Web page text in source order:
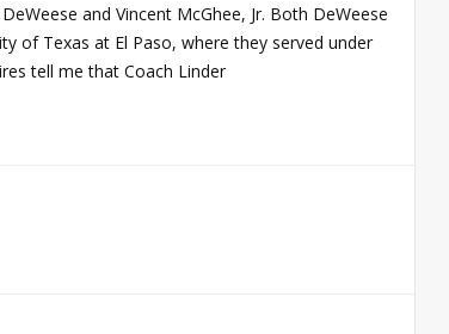
and Vincent McGhee, Jr. Both DeWeese
of Texas at El Paso, where they served under
tell me that Coach Linder